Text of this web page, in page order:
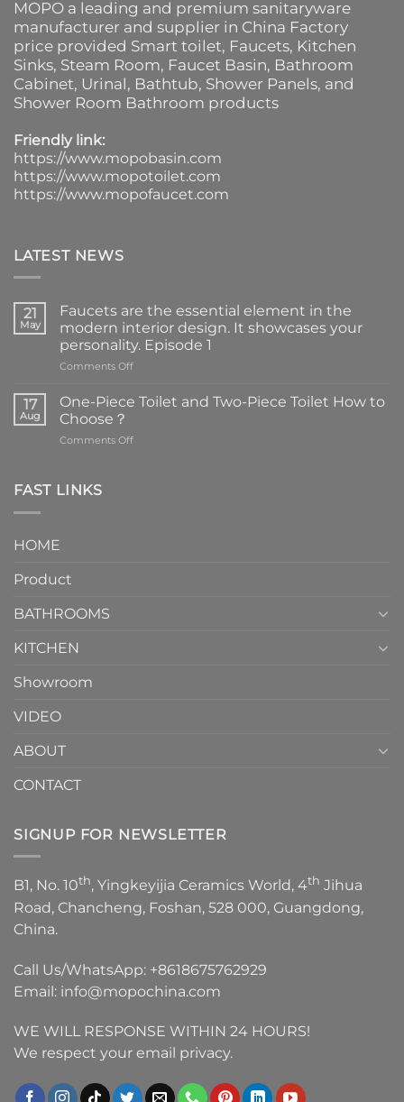
MOPO a leading and premium sanitaryware
manufacturer and supplier in China Factory
price provided Smart toilet, Faucets, Kitchen
Sinks, Steam Room, Faucet Basin, Bathroom
Cabinet, Urinal, Bathtub, Shower Panels, and
Shower Room Bathroom products
Friendly link:
https://www.mopobasin.com
https://www.mopotoilet.com
https://www.mopofaucet.com
LATEST NEWS
21
May
Faucets are the essential element in the
modern interior design. It showcases your
personality. Episode 1
Comments Offon
are
element
17
Aug
One-Piece Toilet and Two-Piece Toilet How to
Choose？
Comments Offon
FAST LINKS
HOME
Product
BATHROOMS
KITCHEN
Showroom
VIDEO
ABOUT
CONTACT
SIGNUP FOR NEWSLETTER
B1, No. 10th, Yingkeyijia Ceramics World, 4th Jihua
Road, Chancheng, Foshan, 528 000, Guangdong,
China.
Call Us/WhatsApp: +8618675762929
Email: info@mopochina.com
WE WILL RESPONSE WITHIN 24 HOURS!
We respect your email privacy.